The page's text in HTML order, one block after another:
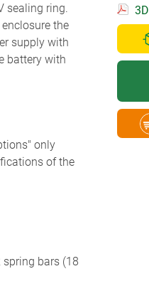
sealing ring.
the
supply with
battery with
only
of the
bars (18